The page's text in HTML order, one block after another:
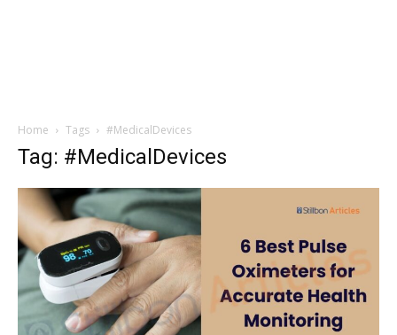
Home Tags #MedicalDevices
Tag: #MedicalDevices